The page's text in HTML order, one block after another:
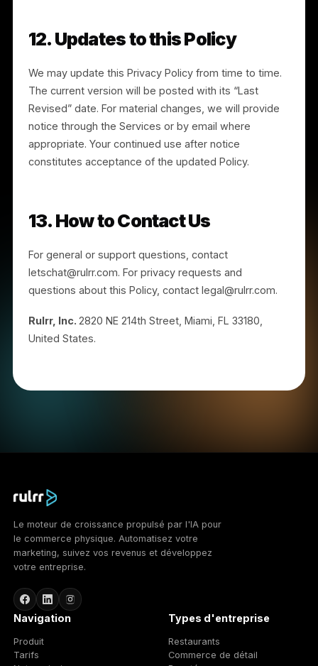
guarantee absolute security. If you believe your
privacy has not been handled in accordance with this
Policy, contact us at legal@rulrr.com.
10. Children
The Services are not directed to individuals under the
we become aware that we have collected personal
information from an individual under 16, we will take
steps to delete it. If you believe a minor has provided
us information, contact us at legal@rulrr.com.
We use cookies and similar technologies to operate
the Services to function; analytical cookies that help
advertising cookies used to deliver and measure
browser settings; blocking some cookies may affect
functionality. To opt out of certain advertising
you may use the Network Advertising Initiative
(http://optout.networkadvertising.org/) or the Digital
Advertising Alliance (http://optout.aboutads.info/).